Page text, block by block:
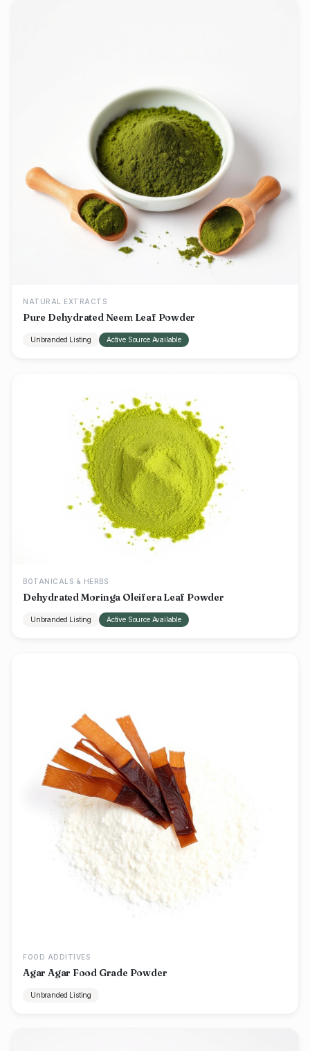
NATURAL EXTRACTS
Pure Dehydrated Neem Leaf Powder
Unbranded Listing Active Source Available
BOTANICALS & HERBS
Dehydrated Moringa Oleifera Leaf Powder
Unbranded Listing Active Source Available
FOOD ADDITIVES
Agar Agar Food Grade Powder
Unbranded Listing